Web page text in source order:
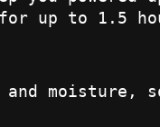
for up to 1.5
moisture,